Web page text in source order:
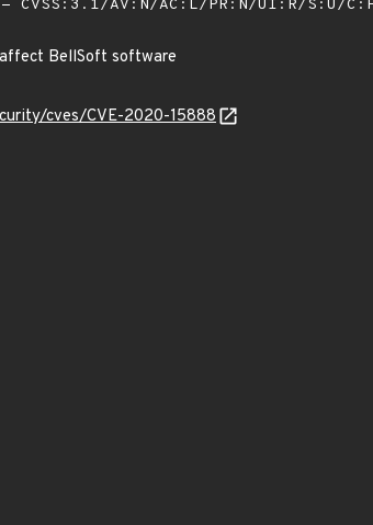
- CVSS:3.1/AV:N/AC:L/PR:N/UI:R/S:U/
BellSoft software
cves/CVE-2020-15888